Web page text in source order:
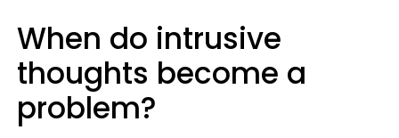
When do intrusive
thoughts become a
problem?